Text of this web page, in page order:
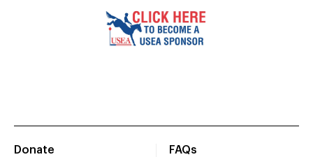
Donate
FAQs